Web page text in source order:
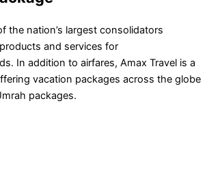
the nation’s largest consolidators
and services for
In addition to airfares, Amax Travel is a
vacation packages across the globe
packages.